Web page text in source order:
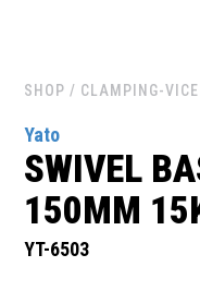
SHOP / CLAMPING-VICE
Yato
SWIVEL
150MM
YT-6503